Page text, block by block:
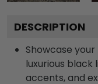
DESCRIPTION
Showcase
luxurious
accents, and